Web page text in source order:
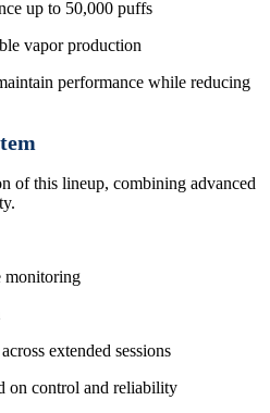
up to 50,000 puffs
vapor production
performance while reducing
of this lineup, combining advanced
monitoring
extended sessions
on control and reliability